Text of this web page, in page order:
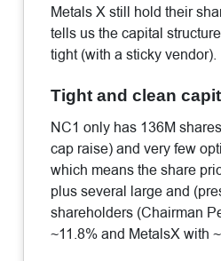
Metals X still hold their
tells us the capital
tight (with a sticky vendor).
Tight and clean
NC1 only has 136M
cap raise) and very few
which means the share
plus several large and
shareholders (Chairman
~11.8% and MetalsX with